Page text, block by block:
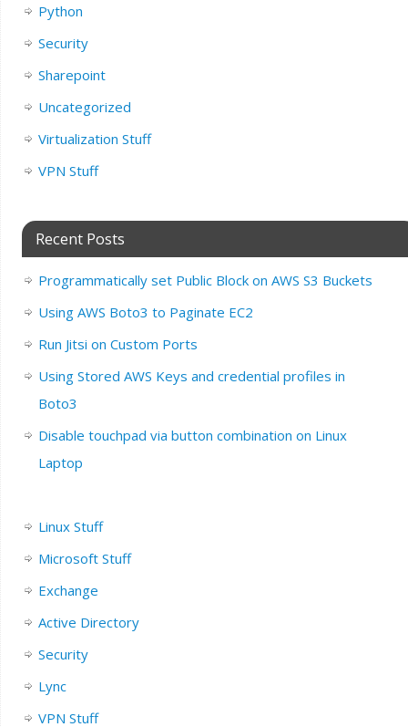
Python
Security
Sharepoint
Uncategorized
Virtualization Stuff
VPN Stuff
Recent Posts
Programmatically set Public Block on AWS S3 Buckets
Using AWS Boto3 to Paginate EC2
Run Jitsi on Custom Ports
Using Stored AWS Keys and credential profiles in
Boto3
Disable touchpad via button combination on Linux
Laptop
Linux Stuff
Microsoft Stuff
Exchange
Active Directory
Security
Lync
VPN Stuff